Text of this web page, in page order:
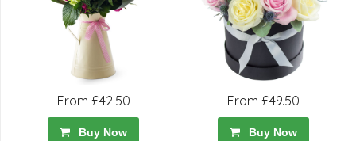
From £42.50
Buy Now
From £49.50
Buy Now